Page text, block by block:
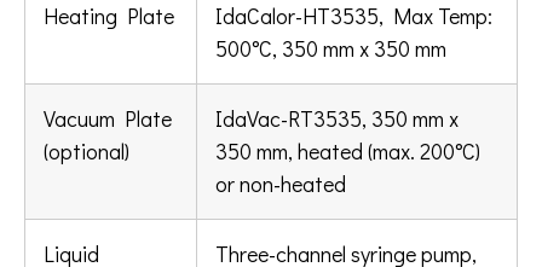
Heating Plate
IdaCalor-HT3535, Max Temp:
500°C, 350 mm x 350 mm
Vacuum Plate
(optional)
IdaVac-RT3535, 350 mm x
350 mm, heated (max. 200°C)
or non-heated
Liquid
Three-channel syringe pump,